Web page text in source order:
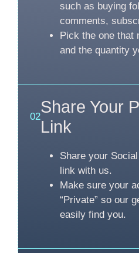
such as buying
comments,
Pick the one that
and the quantity
02
Share Your
Link
Share your
link with us.
Make sure your
“Private” so our
easily find you.